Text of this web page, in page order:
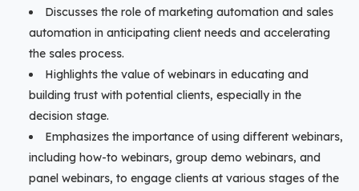
Discusses the role of marketing automation and sales
automation in anticipating client needs and accelerating
the sales process.
Highlights the value of webinars in educating and
building trust with potential clients, especially in the
decision stage.
Emphasizes the importance of using different webinars,
including how-to webinars, group demo webinars, and
panel webinars, to engage clients at various stages of the